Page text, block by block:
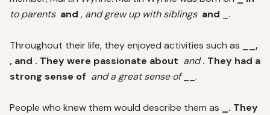
to parents and , and grew up with siblings and _.
Throughout their life, they enjoyed activities such as
, and . They were passionate about and . They had a
strong sense of and a great sense of __.
People who knew them would describe them as
_. They